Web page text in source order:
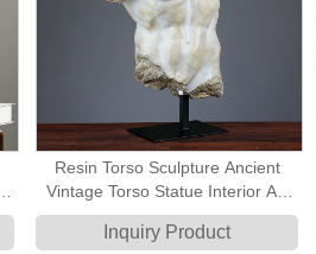
Resin Torso Sculpture Ancient
Vintage Torso Statue Interior Art
Decoration Pieces
Inquiry Product